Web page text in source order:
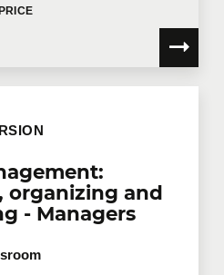
PRICE
organizing and
- Managers